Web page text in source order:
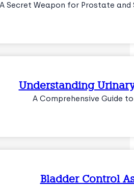
A Secret Weapon for Prostate
Understanding
A Comprehensive Guide
Bladder Control